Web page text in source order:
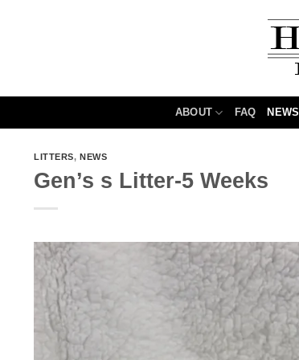
ABOUT FAQ NEWS
LITTERS,NEWS
Gen’s s Litter-5 Weeks